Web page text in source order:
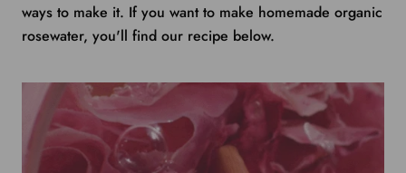
ways to make it. If you want to make homemade organic
rosewater, you'll find our recipe below.